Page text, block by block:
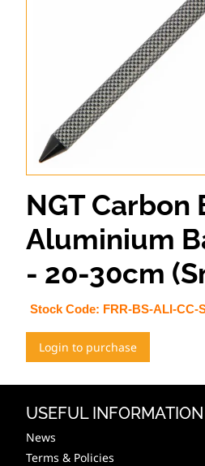
NGT Carbon
Aluminium
- 20-30cm
Stock Code: FRR-BS-ALI-CC-
Login to purchase
USEFUL INFORMATION
News
Terms & Policies